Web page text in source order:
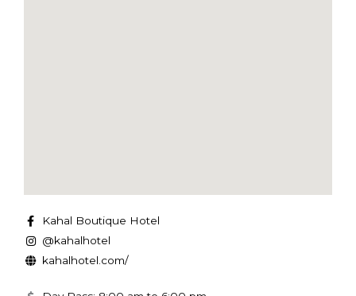
Kahal Boutique Hotel
@kahalhotel
kahalhotel.com/